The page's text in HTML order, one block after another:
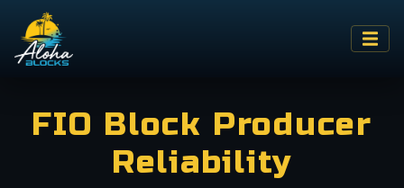
FIO Block Producer
Reliability